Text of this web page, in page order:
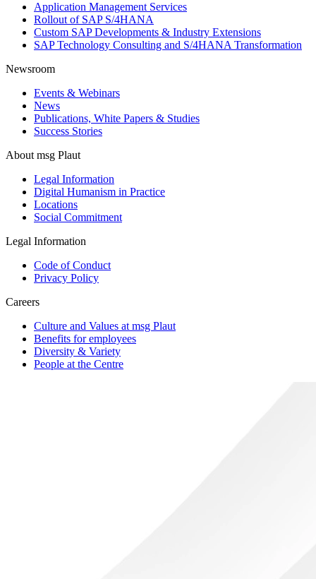
Application Management Services
Rollout of SAP S/4HANA
Custom SAP Developments & Industry Extensions
SAP Technology Consulting and S/4HANA Transformation
Newsroom
Events & Webinars
News
Publications, White Papers & Studies
Success Stories
About msg Plaut
Legal Information
Digital Humanism in Practice
Locations
Social Commitment
Legal Information
Code of Conduct
Privacy Policy
Careers
Culture and Values at msg Plaut
Benefits for employees
Diversity & Variety
People at the Centre